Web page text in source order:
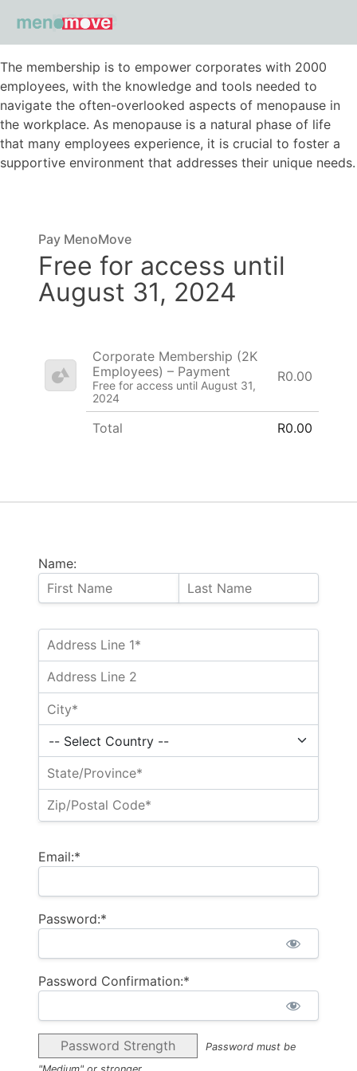
The membership is to empower corporates with 2000
employees, with the knowledge and tools needed to
navigate the often-overlooked aspects of menopause in
the workplace. As menopause is a natural phase of life
that many employees experience, it is crucial to foster a
supportive environment that addresses their unique needs.
Name:
Email:*
Password:*
Password Confirmation:*
Password Strength
Password must be
Pay MenoMove
Free for access until
August 31, 2024
Corporate Membership (2K
Employees) – Payment
Free for access until August 31,
2024
R0.00
Total R0.00